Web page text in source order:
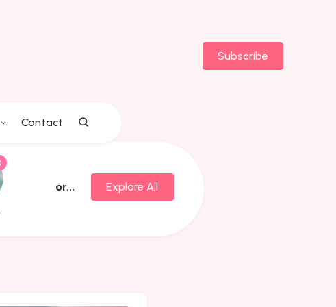
Contact
Subscribe
or...
Explore All